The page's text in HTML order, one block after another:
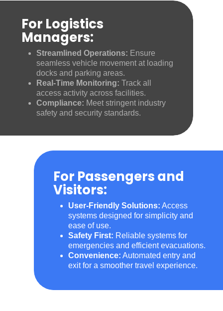
For Logistics
Managers:
Streamlined Operations: Ensure
seamless vehicle movement at loading
docks and parking areas.
Real-Time Monitoring: Track all
access activity across facilities.
Compliance: Meet stringent industry
safety and security standards.
For Passengers and
Visitors:
User-Friendly Solutions: Access
systems designed for simplicity and
ease of use.
Safety First: Reliable systems for
emergencies and efficient evacuations.
Convenience: Automated entry and
exit for a smoother travel experience.